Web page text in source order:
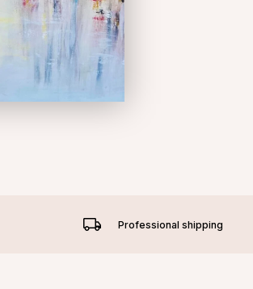
Professional shipping